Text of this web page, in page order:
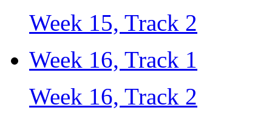
Week 15, Track 2
Week 16, Track 1
Week 16, Track 2